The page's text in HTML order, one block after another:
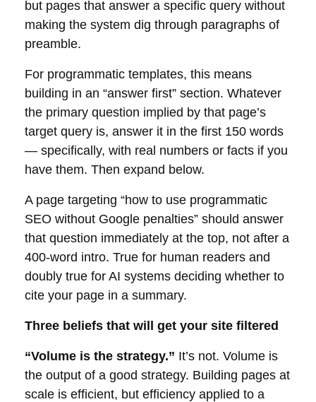
but pages that answer a specific query without
making the system dig through paragraphs of
preamble.
For programmatic templates, this means
building in an “answer first” section. Whatever
the primary question implied by that page’s
target query is, answer it in the first 150 words
— specifically, with real numbers or facts if you
have them. Then expand below.
A page targeting “how to use programmatic
SEO without Google penalties” should answer
that question immediately at the top, not after a
400-word intro. True for human readers and
doubly true for AI systems deciding whether to
cite your page in a summary.
Three beliefs that will get your site filtered
“Volume is the strategy.” It’s not. Volume is
the output of a good strategy. Building pages at
scale is efficient, but efficiency applied to a